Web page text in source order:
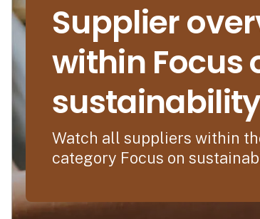
Supplier
within Focus
Watch all suppliers within
category Focus on